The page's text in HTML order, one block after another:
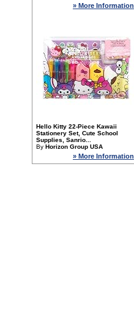
» More Information
Hello Kitty 22-Piece Kawaii
Stationery Set, Cute School
Supplies, Sanrio...
By Horizon Group USA
» More Information